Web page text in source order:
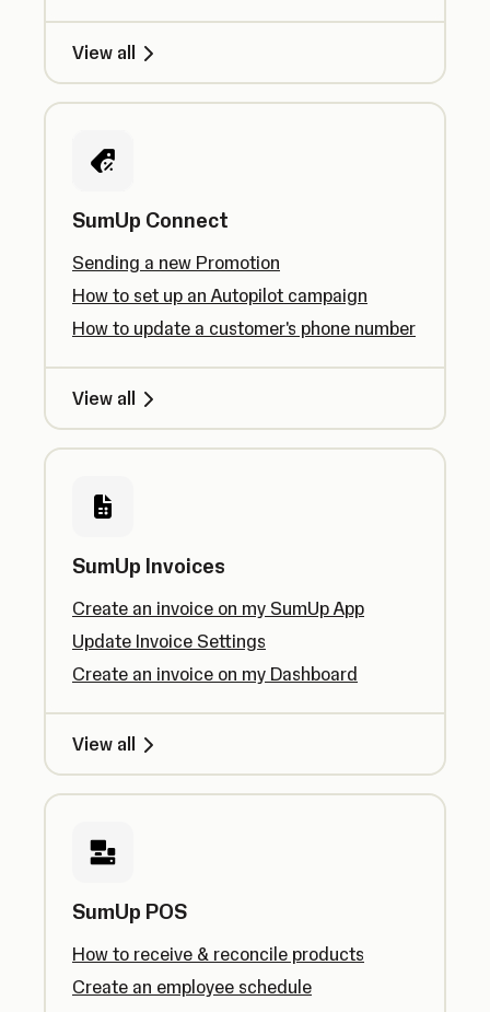
View all
SumUp Connect
Sending a new Promotion
How to set up an Autopilot campaign
How to update a customer's phone number
View all
SumUp Invoices
Create an invoice on my SumUp App
Update Invoice Settings
Create an invoice on my Dashboard
View all
SumUp POS
How to receive & reconcile products
Create an employee schedule